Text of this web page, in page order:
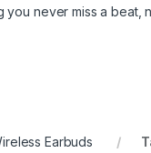
you never miss a beat,
Earbuds